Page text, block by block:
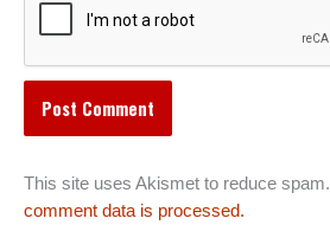
This site uses Akismet to reduce spam.
comment data is processed.